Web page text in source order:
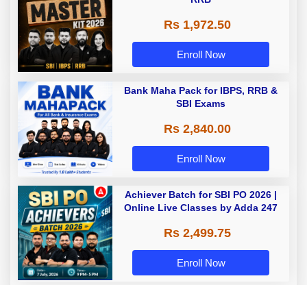
Rs 1,972.50
Enroll Now
Bank Maha Pack for IBPS, RRB &
SBI Exams
Rs 2,840.00
Enroll Now
Achiever Batch for SBI PO 2026 |
Online Live Classes by Adda 247
Rs 2,499.75
Enroll Now